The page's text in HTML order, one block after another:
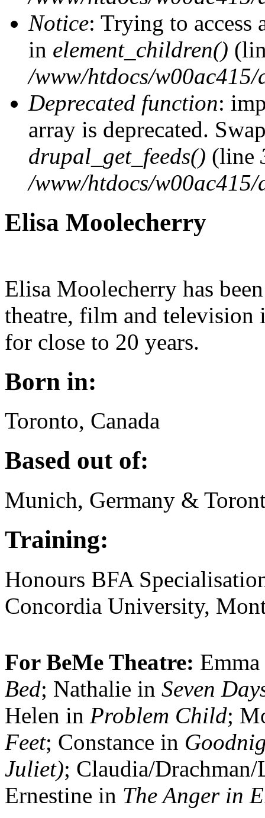
Notice: Trying to access
in element_children()
/www/htdocs/
Deprecated function:
array is deprecated.
drupal_get_feeds() (line
/www/htdocs/
Elisa Moolecherry
Elisa Moolecherry has
theatre, film and television
for close to 20 years.
Born in:
Toronto, Canada
Based out of:
Munich, Germany &
Training:
Honours BFA
Concordia University,
For BeMe Theatre:
Bed; Nathalie in Seven
Helen in Problem Child;
Feet; Constance in
Juliet); Claudia/
Ernestine in The Anger in